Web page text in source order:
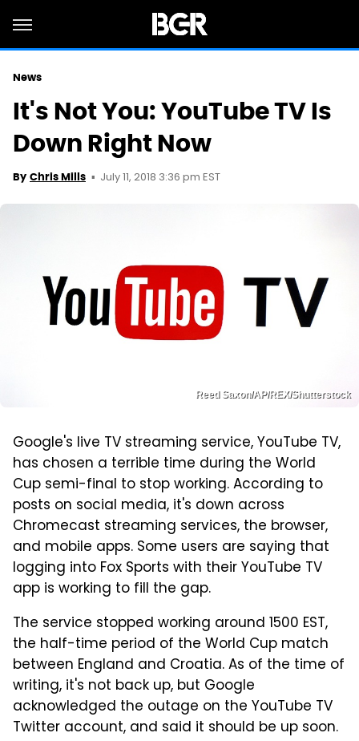
News
It's Not You: YouTube TV Is
Down Right Now
By Chris Mills July 11, 2018 3:36 pm EST
Reed Saxon/AP/REX/Shutterstock
Google's live TV streaming service, YouTube TV,
has chosen a terrible time during the World
Cup semi-final to stop working. According to
posts on social media, it's down across
Chromecast streaming services, the browser,
and mobile apps. Some users are saying that
logging into Fox Sports with their YouTube TV
app is working to fill the gap.
The service stopped working around 1500 EST,
the half-time period of the World Cup match
between England and Croatia. As of the time of
writing, it's not back up, but Google
acknowledged the outage on the YouTube TV
Twitter account, and said it should be up soon.